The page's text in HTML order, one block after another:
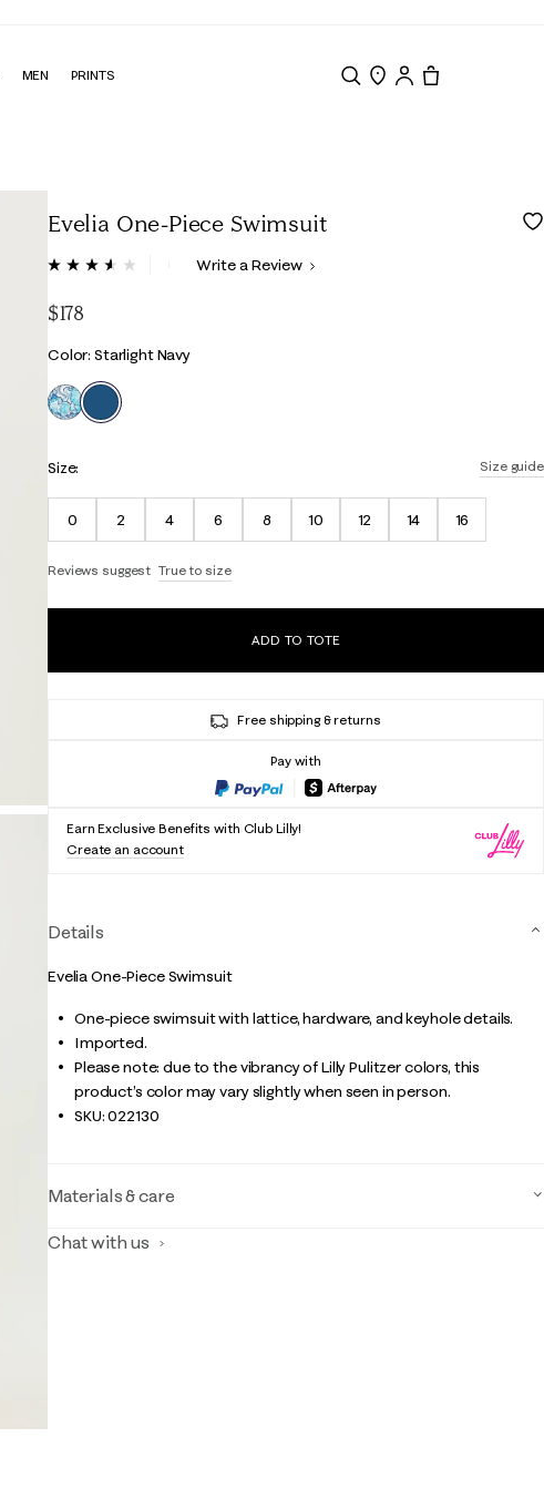
MEN PRINTS
Evelia One-Piece Swimsuit
5 out of 5 Customer Rating
Read
link.
Write a Review
$178
Color
Color: Starlight Navy
selected
Size guide
Size:
0 2 4 6 8 10 12 14 16
Reviews suggest True to size
ADD TO TOTE
Free shipping & returns
Pay with
Earn Exclusive Benefits with Club Lilly!
Create an account
Details
Evelia One-Piece Swimsuit
One-piece swimsuit with lattice, hardware, and keyhole details.
Imported.
Please note: due to the vibrancy of Lilly Pulitzer colors, this
product’s color may vary slightly when seen in person.
SKU:022130
Materials & care
Chat with us